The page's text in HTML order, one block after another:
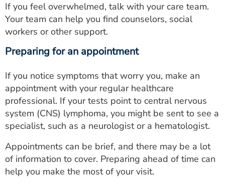
If you feel overwhelmed, talk with your care team.
Your team can help you find counselors, social
workers or other support.
Preparing for an appointment
If you notice symptoms that worry you, make an
appointment with your regular healthcare
professional. If your tests point to central nervous
system (CNS) lymphoma, you might be sent to see a
specialist, such as a neurologist or a hematologist.
Appointments can be brief, and there may be a lot
of information to cover. Preparing ahead of time can
help you make the most of your visit.